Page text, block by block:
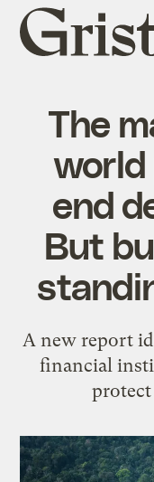
Grist
home
The
world
end
But
A new report
financial